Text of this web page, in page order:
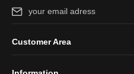
Email address*
protection information
Customer Area